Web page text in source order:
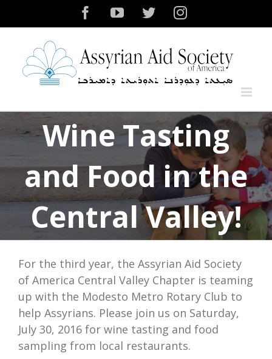
to
FacebookYouTubeTwitterInstagram
Wine Tasting
and Food in the
Central Valley!
For the third year, the Assyrian Aid Society
of America Central Valley Chapter is teaming
up with the Modesto Metro Rotary Club to
help Assyrians. Please join us on Saturday,
July 30, 2016 for wine tasting and food
sampling from local restaurants.